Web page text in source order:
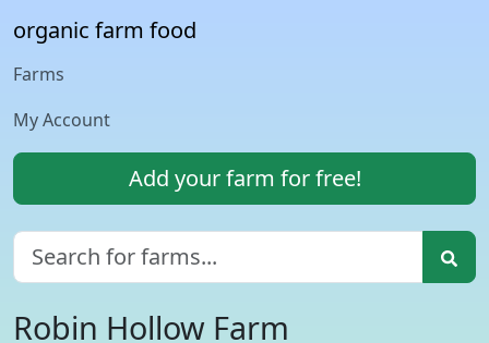
organic farm food
Farms
My Account
Add your farm for free!
Robin Hollow Farm